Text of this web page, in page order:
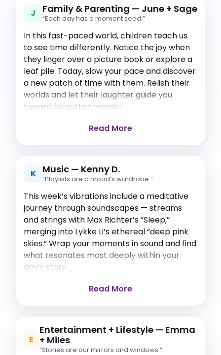
J Family & Parenting — June + Sage
“Each day has a moment seed.”
In this fast-paced world, children teach us
to see time differently. Notice the joy when
they linger over a picture book or explore a
leaf pile. Today, slow your pace and discover
a new patch of time with them. Relish their
worlds and let their laughter guide you
toward forgotten wonder.
Read More
K Music — Kenny D.
“Playlists are a mood’s wardrobe.”
This week’s vibrations include a meditative
journey through soundscapes — streams
and strings with Max Richter’s “Sleep,”
merging into Lykke Li’s ethereal “deep pink
skies.” Wrap your moments in sound and find
what resonates most deeply within your
day’s story.
Read More
E
Entertainment + Lifestyle — Emma
+ Miles
“Stories are our mirrors and windows.”